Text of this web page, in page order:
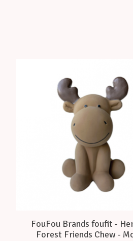
FouFou Brands foufit -
Forest Friends Chew -